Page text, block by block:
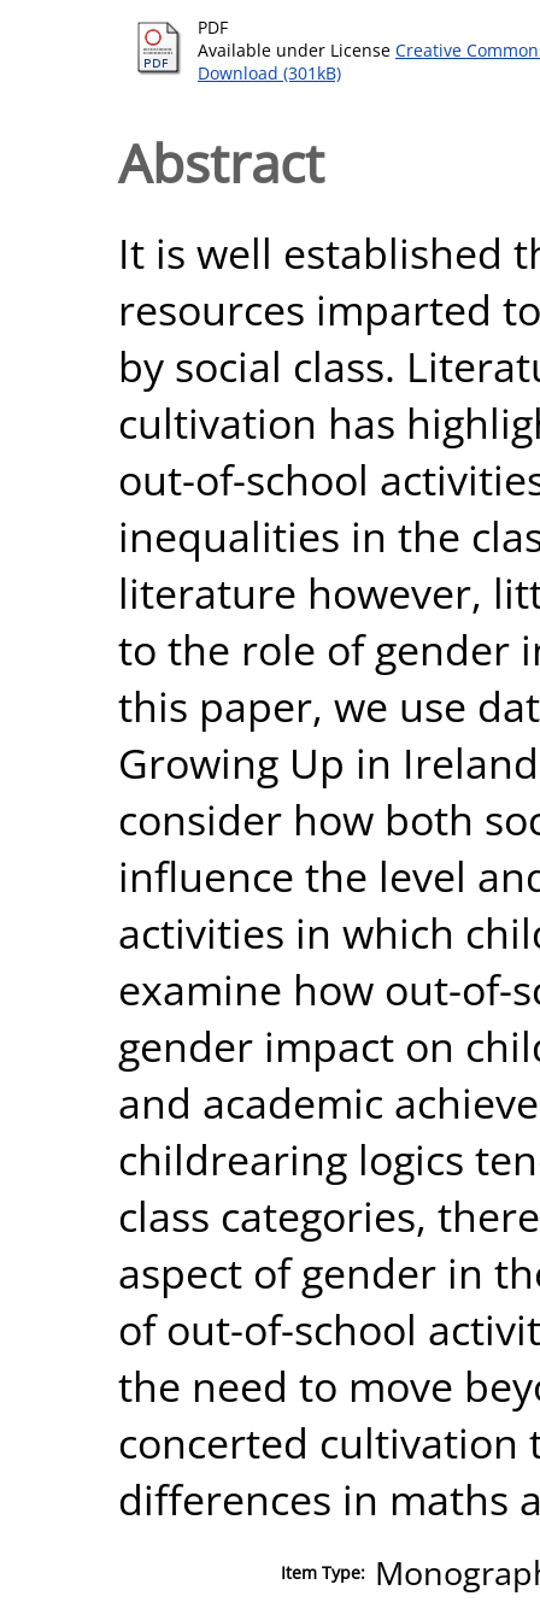
PDF
Available under License Creative
Download (301kB)
Abstract
It is well established
resources imparted
by social class.
cultivation has
out-of-school
inequalities in the
literature however,
to the role of gender
this paper, we use
Growing Up in
consider how both
influence the level
activities in which
examine how out-of-
gender impact on
and academic
childrearing logics
class categories,
aspect of gender in
of out-of-school
the need to move
concerted cultivation
differences in maths
Item Type: